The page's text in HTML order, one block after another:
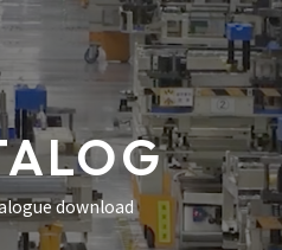
download